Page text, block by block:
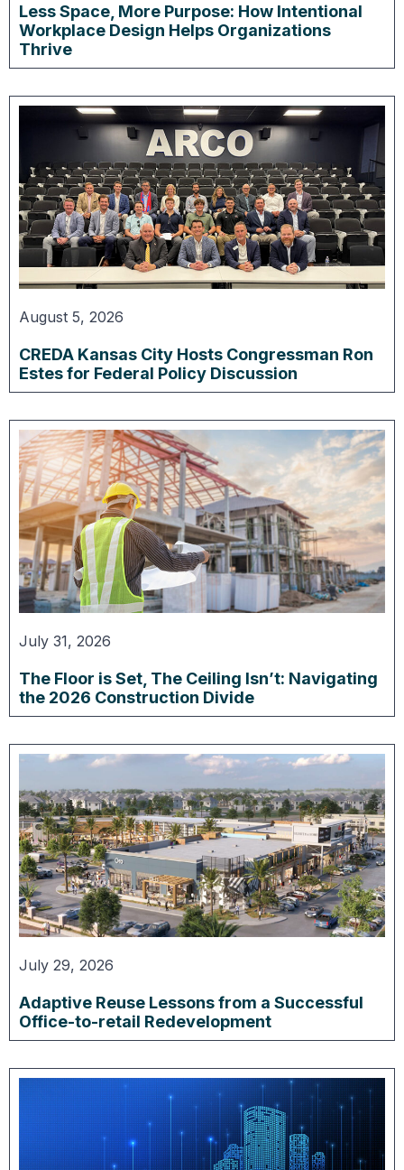
Less Space, More Purpose: How Intentional
Workplace Design Helps Organizations
Thrive
August 5, 2026
CREDA Kansas City Hosts Congressman Ron
Estes for Federal Policy Discussion
July 31, 2026
The Floor is Set, The Ceiling Isn’t: Navigating
the 2026 Construction Divide
July 29, 2026
Adaptive Reuse Lessons from a Successful
Office-to-retail Redevelopment